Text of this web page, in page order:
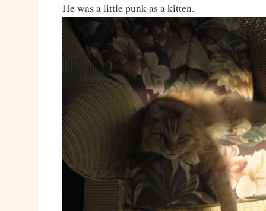
He was a little punk as a kitten.